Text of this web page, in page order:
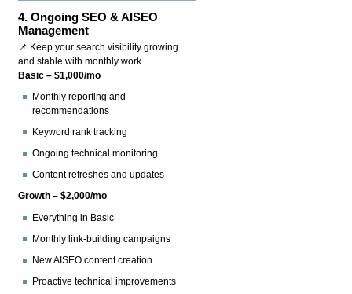
4.Ongoing SEO & AISEO
Management
📌 Keep your search visibility growing
and stable with monthly work.
Basic – $1,000/mo
Monthly reporting and
recommendations
Keyword rank tracking
Ongoing technical monitoring
Content refreshes and updates
Growth – $2,000/mo
Everything in Basic
Monthly link-building campaigns
New AISEO content creation
Proactive technical improvements